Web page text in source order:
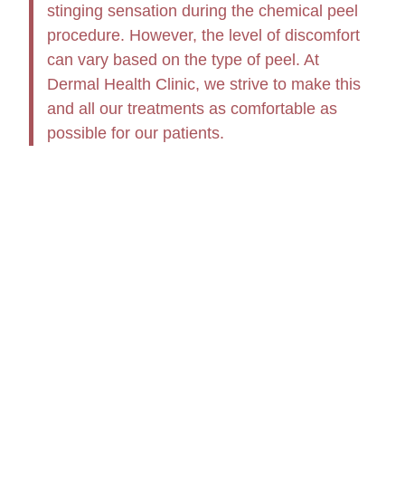
stinging sensation during the chemical peel
procedure. However, the level of discomfort
can vary based on the type of peel. At
Dermal Health Clinic, we strive to make this
and all our treatments as comfortable as
possible for our patients.